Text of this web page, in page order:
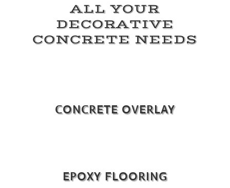
ALL YOUR
DECORATIVE
CONCRETE NEEDS
CONCRETE OVERLAY
EPOXY FLOORING